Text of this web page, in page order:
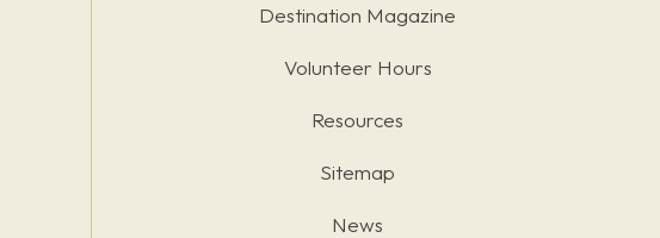
Destination Magazine
Volunteer Hours
Resources
Sitemap
News